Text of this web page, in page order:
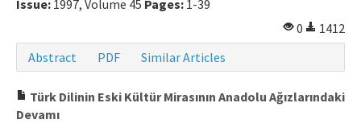
Issue: 1997, Volume 45 Pages: 1-39
0
1412
Abstract
PDF Similar Articles
Türk Dilinin Eski Kültür Mirasının Anadolu Ağızlarındaki
Devamı